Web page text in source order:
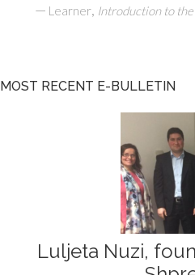
— Learner, Introduction to
MOST RECENT E-BULLETIN
Luljeta Nuzi,